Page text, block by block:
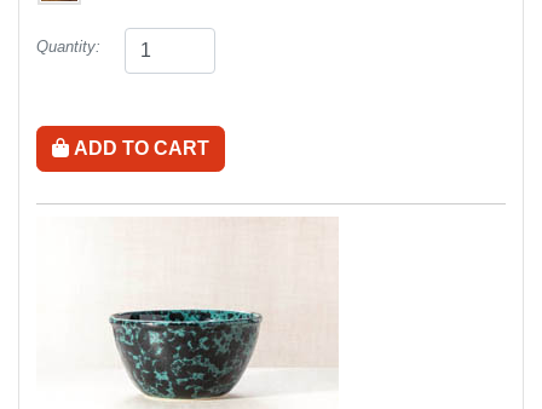
Quantity:
ADD TO CART